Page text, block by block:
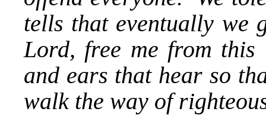
tells that eventually we
Lord, free me from this
and ears that hear so
walk the way of